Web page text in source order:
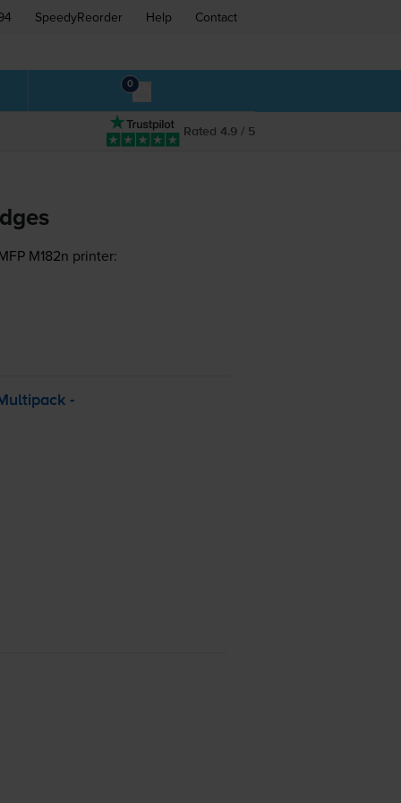
SpeedyReorder Help Contact
0
Rated 4.9 / 5
M182n printer:
-